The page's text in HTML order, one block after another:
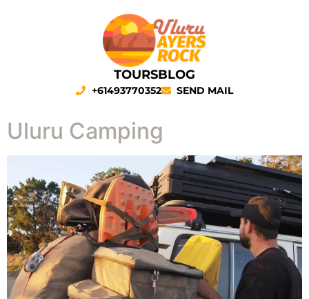
TOURSBLOG
+61493770352 SEND MAIL
Uluru Camping